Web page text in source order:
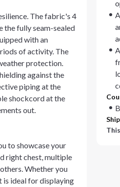
The fabric's 4
the fully seam-sealed
with an
of activity. The
protection.
against the
piping at the
shockcord at the
out.
to showcase your
right chest, multiple
Whether you
is ideal for displaying